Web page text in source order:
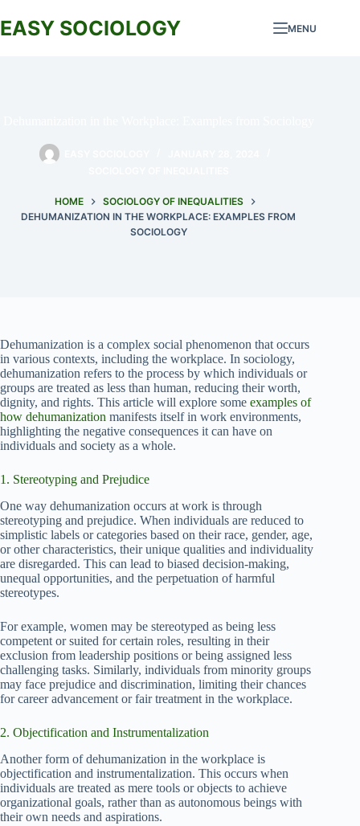
to
content
EASY SOCIOLOGY MENU
HOME
SOCIOLOGY OF INEQUALITIES
DEHUMANIZATION IN THE WORKPLACE: EXAMPLES FROM
SOCIOLOGY
Dehumanization is a complex social phenomenon that occurs
in various contexts, including the workplace. In sociology,
dehumanization refers to the process by which individuals or
groups are treated as less than human, reducing their worth,
dignity, and rights. This article will explore some examples of
how dehumanization manifests itself in work environments,
highlighting the negative consequences it can have on
individuals and society as a whole.
1. Stereotyping and Prejudice
One way dehumanization occurs at work is through
stereotyping and prejudice. When individuals are reduced to
simplistic labels or categories based on their race, gender, age,
or other characteristics, their unique qualities and individuality
are disregarded. This can lead to biased decision-making,
unequal opportunities, and the perpetuation of harmful
stereotypes.
For example, women may be stereotyped as being less
competent or suited for certain roles, resulting in their
exclusion from leadership positions or being assigned less
challenging tasks. Similarly, individuals from minority groups
may face prejudice and discrimination, limiting their chances
for career advancement or fair treatment in the workplace.
2. Objectification and Instrumentalization
Another form of dehumanization in the workplace is
objectification and instrumentalization. This occurs when
individuals are treated as mere tools or objects to achieve
organizational goals, rather than as autonomous beings with
their own needs and aspirations.